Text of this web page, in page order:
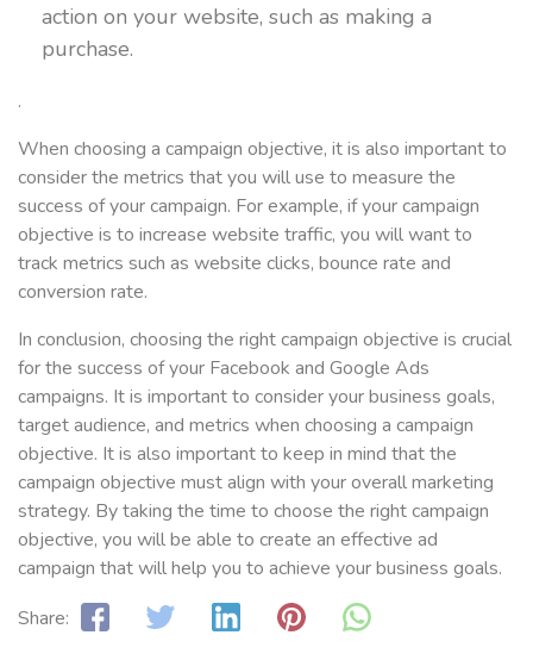
action on your website, such as making a
purchase.
.
When choosing a campaign objective, it is also important to
consider the metrics that you will use to measure the
success of your campaign. For example, if your campaign
objective is to increase website traffic, you will want to
track metrics such as website clicks, bounce rate and
conversion rate.
In conclusion, choosing the right campaign objective is crucial
for the success of your Facebook and Google Ads
campaigns. It is important to consider your business goals,
target audience, and metrics when choosing a campaign
objective. It is also important to keep in mind that the
campaign objective must align with your overall marketing
strategy. By taking the time to choose the right campaign
objective, you will be able to create an effective ad
campaign that will help you to achieve your business goals.
Share: